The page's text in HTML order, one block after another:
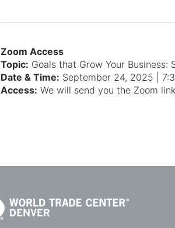
Zoom Access
Topic: Goals that Grow Your Business:
Date & Time: September 24, 2025 |
Access: We will send you the Zoom